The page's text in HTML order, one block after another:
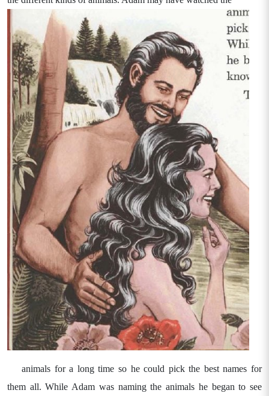
animals for a long time so he could pick the best names for
them all. While Adam was naming the animals he began to see